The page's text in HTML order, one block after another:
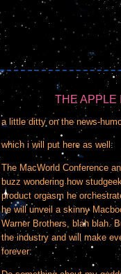
THE APPLE
a little ditty on the news-
which i will put here as well:
The MacWorld Conference
buzz wondering how
product orgasm he
he will unveil a skinny
Warner Brothers, blah blah.
the industry and will make
forever: